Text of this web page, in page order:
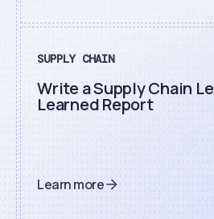
SUPPLY CHAIN
Write a Supply Chain
Learned Report
Learn more